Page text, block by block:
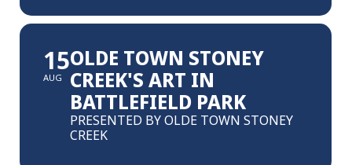
15
AUG
OLDE TOWN STONEY
CREEK'S ART IN
BATTLEFIELD PARK
PRESENTED BY OLDE TOWN STONEY
CREEK